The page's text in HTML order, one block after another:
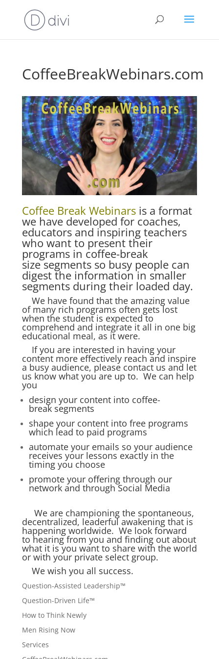
CoffeeBreakWebinars.com
Coffee Break Webinarsis a format
we have developed for coaches,
educators and inspiring teachers
who want to present their
programs in coffee-break
size segments so busy people can
digest the information in smaller
segments during their loaded day.
We have found that the amazing value
of many rich programs often gets lost
when the student is expected to
comprehend and integrate it all in one big
educational meal, as it were.
If you are interested in having your
content more effectively reach and inspire
a busy audience, pleasecontact us and let
us know what you are up to. We can help
you
design your content into coffee-
break segments
shape your content into free programs
which lead to paid programs
automate your emails so your audience
receives your lessons exactly in the
timing you choose
promote your offering through our
network and through Social Media
We are championing the spontaneous,
decentralized, leaderful awakening that is
happening worldwide. We look forward
to hearing from you and finding out about
what it is you want to share with the world
or with your private select group.
We wish you all success.
Question-Assisted Leadership™
Question-Driven Life™
How to Think Newly
Men Rising Now
Services